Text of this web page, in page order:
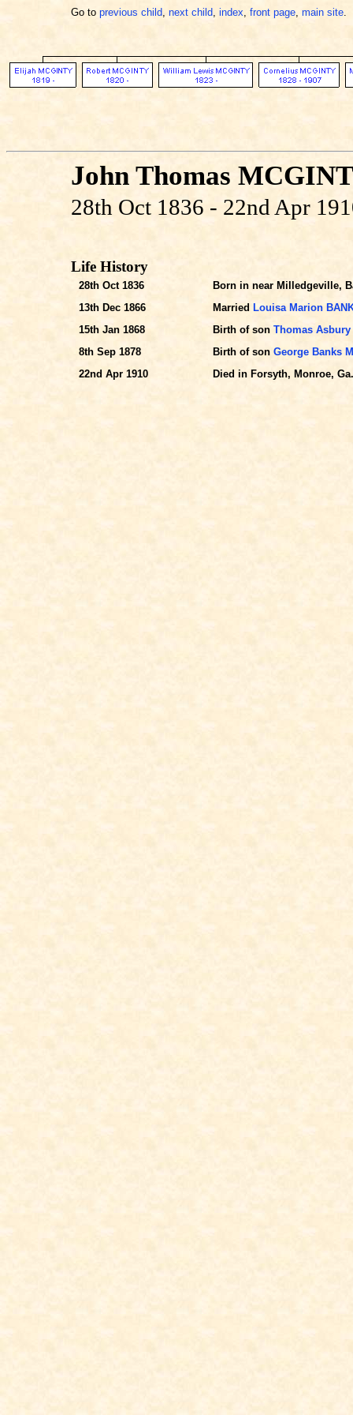
Go to previous child, next child, index, front page, main site.
John Thomas
28th Oct 1836 - 22nd Apr
Life History
28th Oct 1836
Born in near Milledgeville,
13th Dec 1866
Married Louisa Marion
15th Jan 1868
Birth of son Thomas Asbury
8th Sep 1878
Birth of son George Banks
22nd Apr 1910
Died in Forsyth, Monroe,